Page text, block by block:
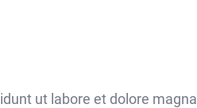
ut labore et dolore magna